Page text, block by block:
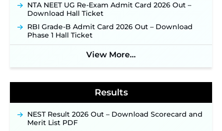
Jharkhand JSSC JILCCE Recruitment 2026 –
Online Application Opens on July 20 for 326
Posts ‐New!
Indian Air Force MTS Recruitment 2026:
Applications Open June 27 for 06 Group C Posts ‐
NPCIL KKNPP Stipendiary Trainee Recruitment
Notification & Online Application Link Coming
Detailed Notification to Be Released Soon for
40,000+ Expected Posts ‐
NTA NEET UG Re-Exam Admit Card 2026 Out –
Download Hall Ticket
RBI Grade-B Admit Card 2026 Out – Download
Phase 1 Hall Ticket
View More...
Results
NEST Result 2026 Out – Download Scorecard and
Merit List PDF